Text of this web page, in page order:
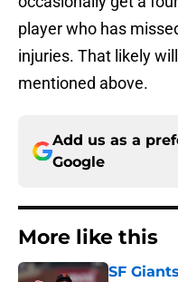
player who has
injuries. That likely
mentioned above.
Add us as a
Google
More like this
SF